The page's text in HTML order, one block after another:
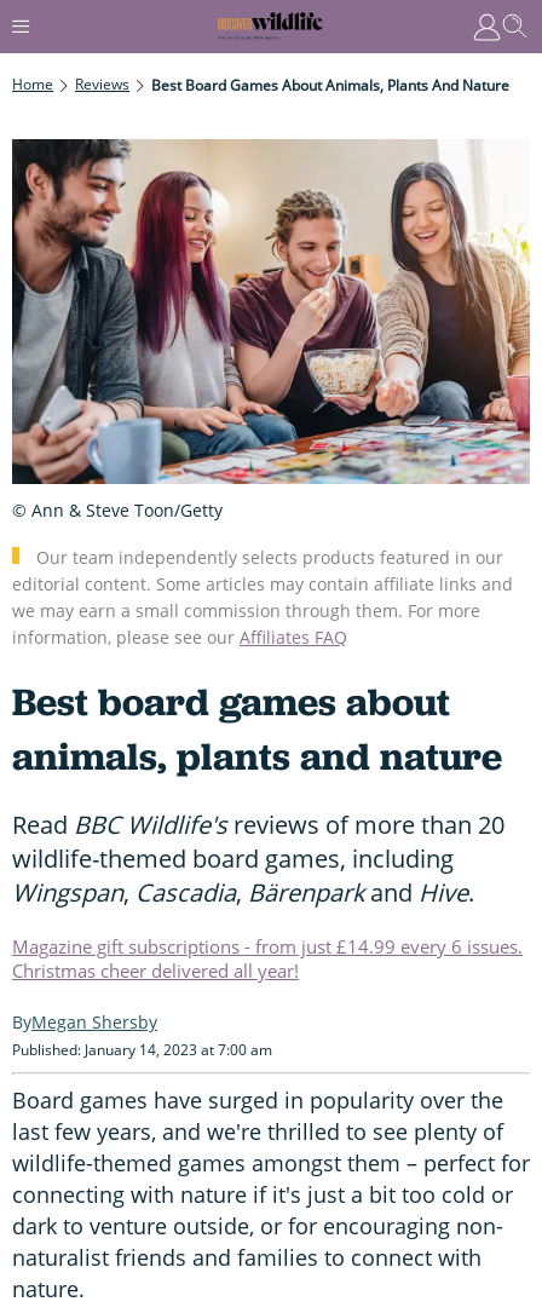
Home Reviews Best Board Games About Animals, Plants And Nature
Our team independently selects products featured in our
editorial content. Some articles may contain affiliate links and
we may earn a small commission through them. For more
information, please see our Affiliates FAQ
Best board games about
animals, plants and nature
Read BBC Wildlife'sreviews of more than 20
wildlife-themed board games, including
Wingspan, Cascadia, Bärenparkand Hive.
Magazine gift subscriptions - from just £14.99 every 6 issues.
Christmas cheer delivered all year!
Megan Shersby
Published: January 14, 2023 at 7:00 am
Board games have surged in popularity over the
last few years, and we're thrilled to see plenty of
wildlife-themed games amongst them – perfect for
connecting with nature if it's just a bit too cold or
dark to venture outside, or for encouraging non-
naturalist friends and families to connect with
nature.
© Ann & Steve Toon/Getty